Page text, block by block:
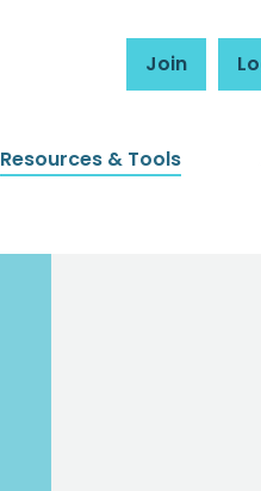
Join
Resources & Tools